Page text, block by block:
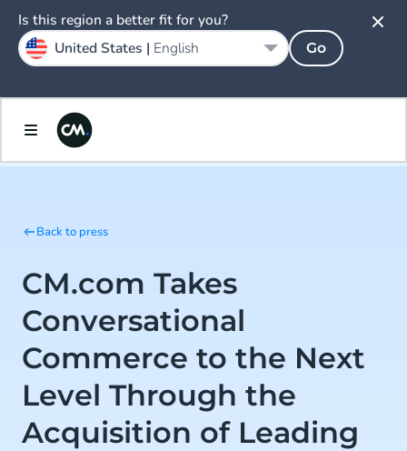
Back to press
CM.com Takes
Conversational
Commerce to the Next
Level Through the
Acquisition of Leading
Is this region a better fit for you?
United States | English Go